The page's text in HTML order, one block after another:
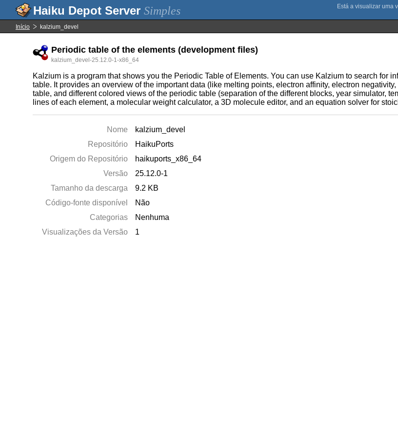
Simples
Início kalzium_devel
Periodic table of the elements (development files)
kalzium_devel-25.12.0-1-x86_64
Kalzium is a program that shows you the Periodic Table of Elements. You can use Kalzium to search for
table. It provides an overview of the important data (like melting points, electron affinity, electron
table, and different colored views of the periodic table (separation of the different blocks, year simulator,
lines of each element, a molecular weight calculator, a 3D molecule editor, and an equation solver for
Nome
kalzium_devel
Repositório
HaikuPorts
Origem do Repositório
haikuports_x86_64
Versão
25.12.0-1
Tamanho da descarga
9.2 KB
Código-fonte disponível
Não
Categorias
Nenhuma
Visualizações da Versão
1